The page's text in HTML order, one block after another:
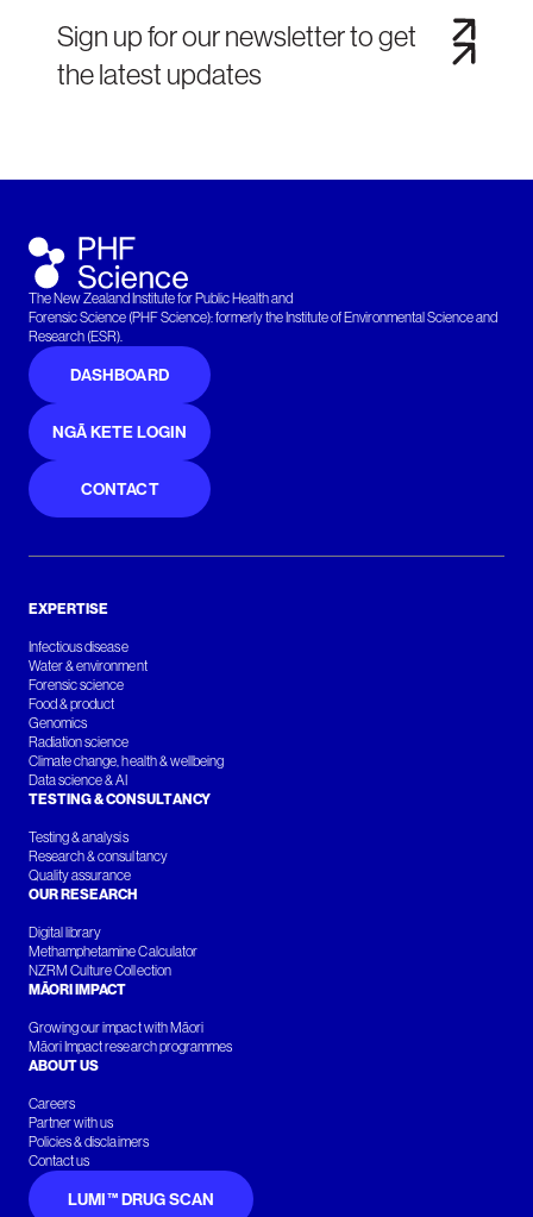
Sign up for our newsletter to get
the latest updates
The New Zealand Institute for Public Health and
Forensic Science (PHF Science): formerly the Institute of Environmental Science and
Research (ESR).
DASHBOARD
NGĀ KETE LOGIN
CONTACT
EXPERTISE
Infectious disease
Water & environment
Forensic science
Food & product
Genomics
Radiation science
Climate change, health & wellbeing
Data science & AI
TESTING & CONSULTANCY
Testing & analysis
Research & consultancy
Quality assurance
OUR RESEARCH
Digital library
Methamphetamine Calculator
NZRM Culture Collection
MĀORI IMPACT
Growing our impact with Māori
Māori Impact research programmes
ABOUT US
Careers
Partner with us
Policies & disclaimers
Contact us
LUMI™ DRUG SCAN